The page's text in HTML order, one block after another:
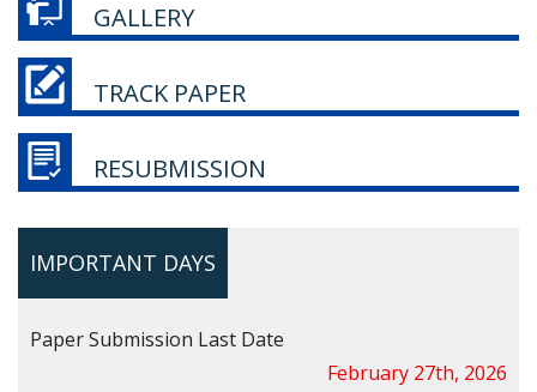
GALLERY
TRACK PAPER
RESUBMISSION
IMPORTANT DAYS
Paper Submission Last Date
February 27th, 2026